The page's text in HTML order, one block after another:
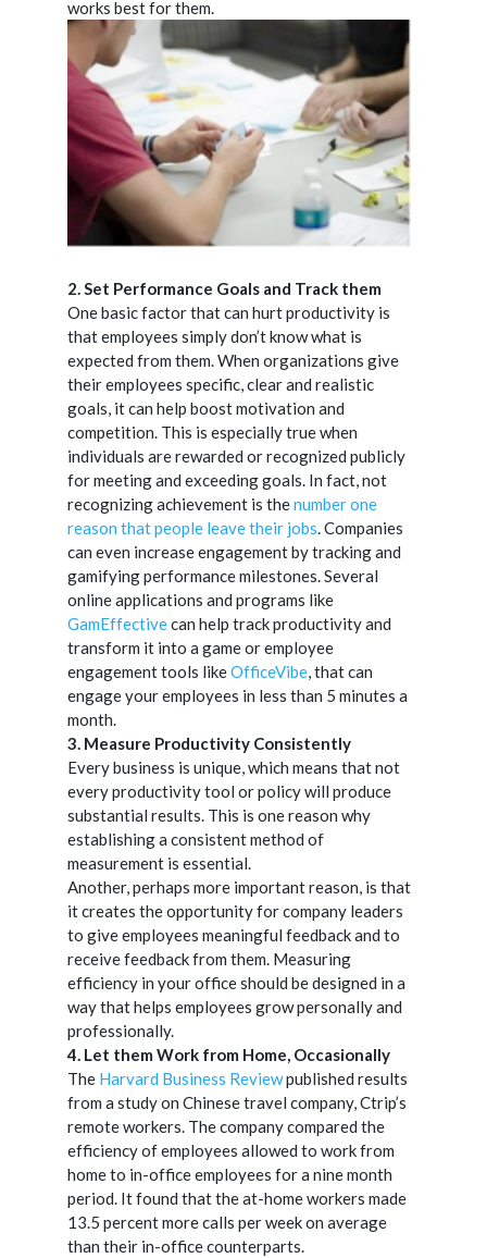
works best for them.
2. Set Performance Goals and Track them
One basic factor that can hurt productivity is
that employees simply don’t know what is
expected from them. When organizations give
their employees specific, clear and realistic
goals, it can help boost motivation and
competition. This is especially true when
individuals are rewarded or recognized publicly
for meeting and exceeding goals. In fact, not
recognizing achievement is thenumber one
reason that people leave their jobs. Companies
can even increase engagement by tracking and
gamifying performance milestones. Several
online applications and programs like
GamEffectivecan help track productivity and
transform it into a game or employee
engagement tools likeOfficeVibe, that can
engage your employees in less than 5 minutes a
month.
3. Measure Productivity Consistently
Every business is unique, which means that not
every productivity tool or policy will produce
substantial results. This is one reason why
establishing a consistent method of
measurement is essential.
Another, perhaps more important reason, is that
it creates the opportunity for company leaders
to give employees meaningful feedback and to
receive feedback from them. Measuring
efficiency in your office should be designed in a
way that helps employees grow personally and
professionally.
4. Let them Work from Home, Occasionally
The Harvard Business Reviewpublished results
from a study on Chinese travel company, Ctrip’s
remote workers. The company compared the
efficiency of employees allowed to work from
home to in-office employees for a nine month
period. It found that the at-home workers made
13.5 percent more calls per week on average
than their in-office counterparts.